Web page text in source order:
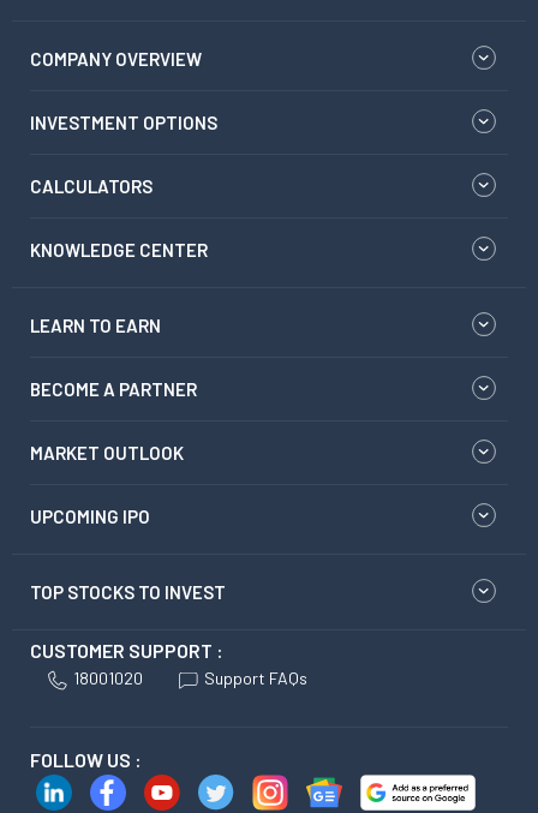
COMPANY OVERVIEW
INVESTMENT OPTIONS
CALCULATORS
KNOWLEDGE CENTER
LEARN TO EARN
BECOME A PARTNER
MARKET OUTLOOK
UPCOMING IPO
TOP STOCKS TO INVEST
CUSTOMER SUPPORT :
18001020 Support FAQs
FOLLOW US :